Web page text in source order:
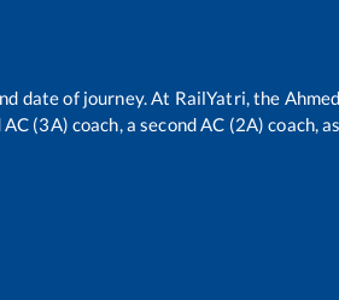
date of journey. At RailYatri, the
(3A) coach, a second AC (2A) coach,